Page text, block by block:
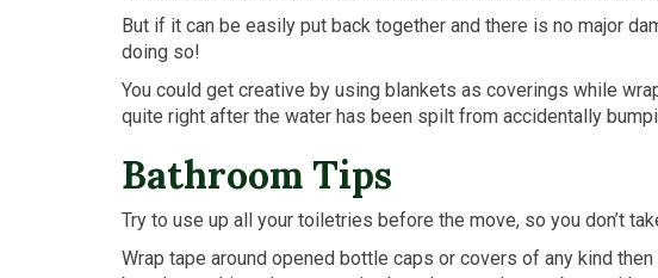
But if it can be easily put back together and there is no major
doing so!
You could get creative by using blankets as coverings while
quite right after the water has been spilt from accidentally
Bathroom Tips
Try to use up all your toiletries before the move, so you don’t
Wrap tape around opened bottle caps or covers of any kind